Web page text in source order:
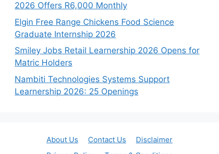
2026 Offers R6,000 Monthly
Elgin Free Range Chickens Food Science
Graduate Internship 2026
Smiley Jobs Retail Learnership 2026 Opens for
Matric Holders
Nambiti Technologies Systems Support
Learnership 2026: 25 Openings
About Us Contact Us
Disclaimer